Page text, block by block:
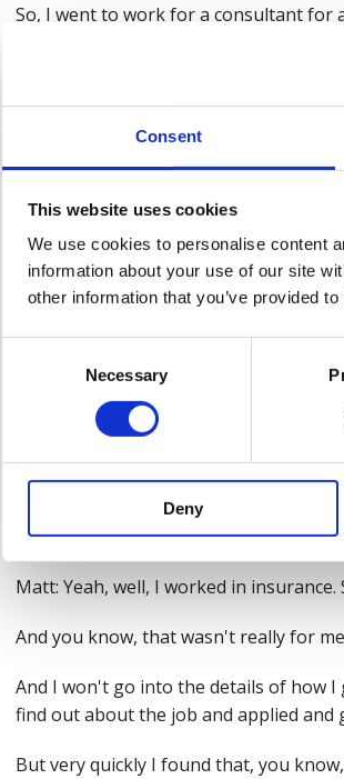
Consent
This website uses cookies
We use cookies to personalise content
information about your use of our site
other information that you’ve provided
Necessary
Deny
So, I went to work for a consultant for
So I've worked in the waste industry.
which, you know, strictly speaking, I
You know, man in a van, remote
nowadays.
quite common for them to say that it
to be a safety professional or what?
What's your, what's your kind of
So, for anybody that's out there that
what's, what's your kind of pre safety
Matt: Yeah, well, I worked in
And you know, that wasn't really for
And I won't go into the details of how
find out about the job and applied and
But very quickly I found that, you